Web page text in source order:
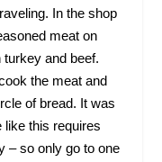
In the shop
meat on
and beef.
the meat and
of bread. It was
like this requires
– so only go to one